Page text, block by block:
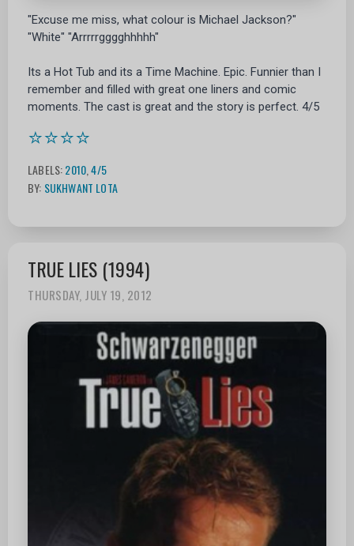
"Excuse me miss, what colour is Michael Jackson?"
"White" "Arrrrrgggghhhhh"
Its a Hot Tub and its a Time Machine. Epic. Funnier than I
remember and filled with great one liners and comic
moments. The cast is great and the story is perfect. 4/5
⭐⭐⭐⭐
LABELS:2010 ,4/5
BY: SUKHWANT LOTA
TRUE LIES (1994)
THURSDAY, JULY 19, 2012